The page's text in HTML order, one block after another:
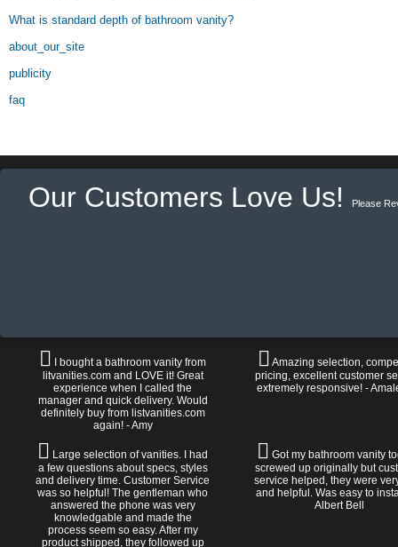
What is standard depth of bathroom vanity?
about_our_site
publicity
faq
Our Customers Love Us! Please
I bought a bathroom vanity from
litvanities.com and LOVE it! Great
experience when I called the
manager and quick delivery. Would
definitely buy from listvanities.com
again! - Amy
Amazing selection,
pricing, excellent customer
extremely responsive! -
Large selection of vanities. I had
a few questions about specs, styles
and delivery time. Customer Service
was so helpful! The gentleman who
answered the phone was very
knowledgable and made the
process seem so easy. After my
product shipped, they followed up
Got my bathroom vanity
screwed up originally but
service helped, they were
and helpful. Was easy to
Albert Bell